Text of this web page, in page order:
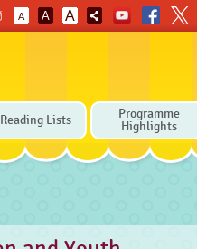
A A A
Reading Lists
Programme
Highlights